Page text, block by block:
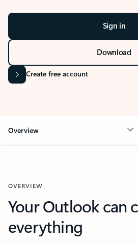
Sign in
Download
Create free account
Overview
OVERVIEW
Your Outlook can
everything